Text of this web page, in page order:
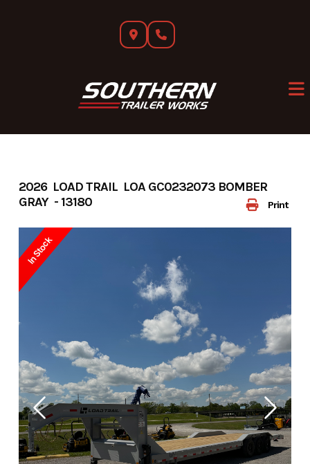
Print
2026 LOAD TRAIL LOA GC0232073 BOMBER
GRAY - 13180
In Stock